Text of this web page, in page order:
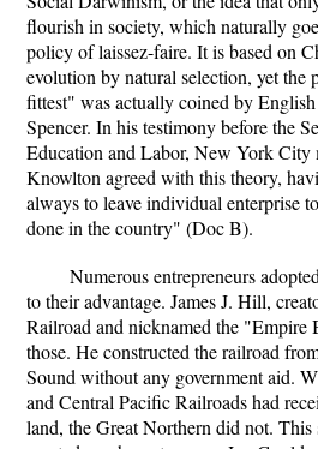
flourish in society, which naturally
policy of laissez-faire. It is based on
evolution by natural selection, yet the
fittest" was actually coined by
Spencer. In his testimony before the
Education and Labor, New York City
Knowlton agreed with this theory,
always to leave individual enterprise
done in the country" (Doc B).
Numerous entrepreneurs
to their advantage. James J. Hill,
Railroad and nicknamed the "Empire
those. He constructed the railroad
Sound without any government aid.
and Central Pacific Railroads had
land, the Great Northern did not. This